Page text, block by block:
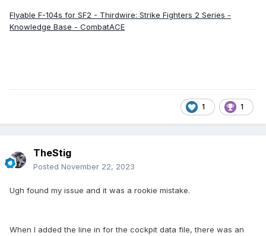
Flyable F-104s for SF2 - Thirdwire: Strike Fighters 2 Series -
Knowledge Base - CombatACE
1 1
TheStig
Posted November 22, 2023
Ugh found my issue and it was a rookie mistake.
When I added the line in for the cockpit data file, there was an